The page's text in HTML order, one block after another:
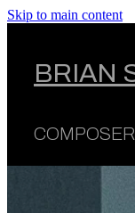
Skip to main content
BRIAN